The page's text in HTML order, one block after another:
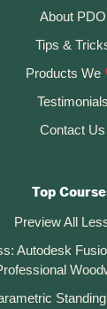
About PDO
Tips &
Products We
Testimonials
Contact Us
Top
Preview All
Autodesk